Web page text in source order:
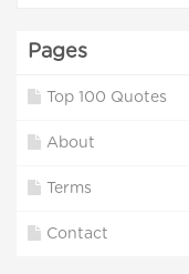
Pages
Top 100 Quotes
About
Terms
Contact